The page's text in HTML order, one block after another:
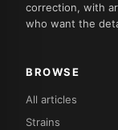
correction, with
who want the
BROWSE
All articles
Strains